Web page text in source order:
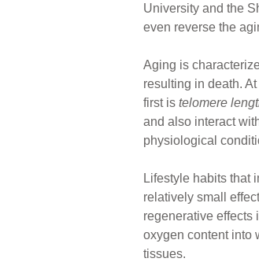
University and the
even reverse the
Aging is
resulting in death.
first is telomere
and also interact
physiological
Lifestyle habits that
relatively small
regenerative effects
oxygen content into
tissues.